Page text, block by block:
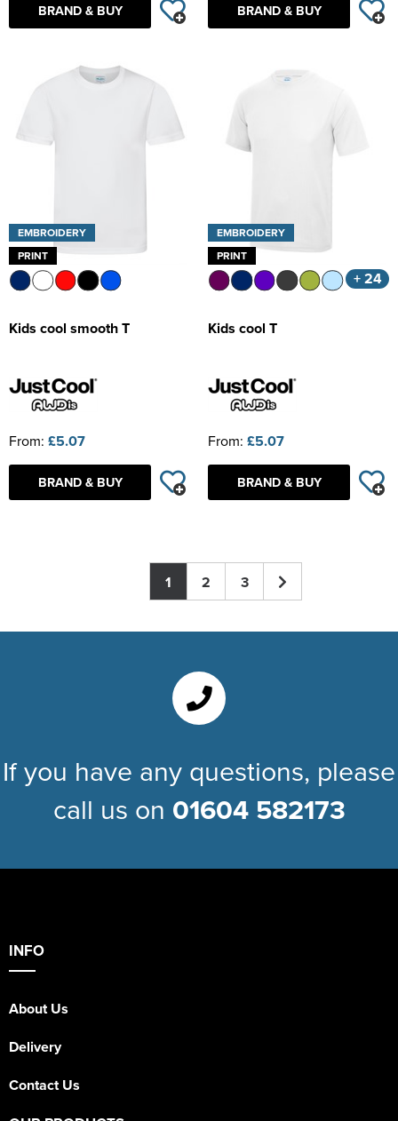
BRAND & BUY BRAND & BUY
EMBROIDERY
PRINT
Kids cool smooth T
From: £5.07
BRAND & BUY
EMBROIDERY
PRINT
+ 24
Kids cool T
From: £5.07
BRAND & BUY
1 2 3
If you have any questions, please
call us on 01604 582173
INFO
About Us
Delivery
Contact Us